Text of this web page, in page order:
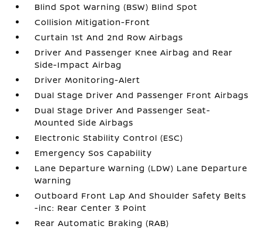
Blind Spot Warning (BSW) Blind Spot
Collision Mitigation-Front
Curtain 1st And 2nd Row Airbags
Driver And Passenger Knee Airbag and Rear
Side-Impact Airbag
Driver Monitoring-Alert
Dual Stage Driver And Passenger Front Airbags
Dual Stage Driver And Passenger Seat-
Mounted Side Airbags
Electronic Stability Control (ESC)
Emergency Sos Capability
Lane Departure Warning (LDW) Lane Departure
Warning
Outboard Front Lap And Shoulder Safety Belts
-inc: Rear Center 3 Point
Rear Automatic Braking (RAB)